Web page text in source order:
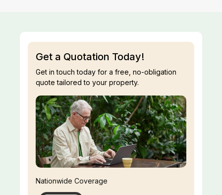
Get a Quotation Today!
Get in touch today for a free, no-obligation
quote tailored to your property.
Nationwide Coverage